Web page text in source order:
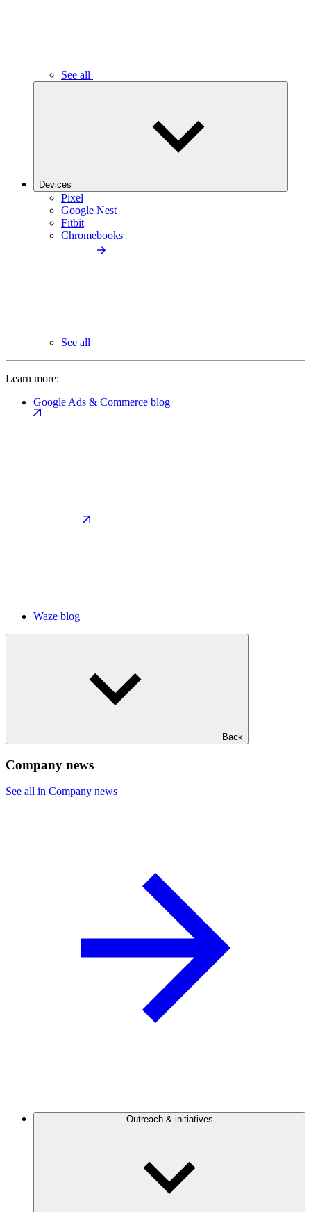
See all
Devices
Pixel
Google Nest
Fitbit
Chromebooks
See all
Learn more:
Google Ads & Commerce blog
Waze blog
Back
Company news
See all in Company news
Outreach & initiatives